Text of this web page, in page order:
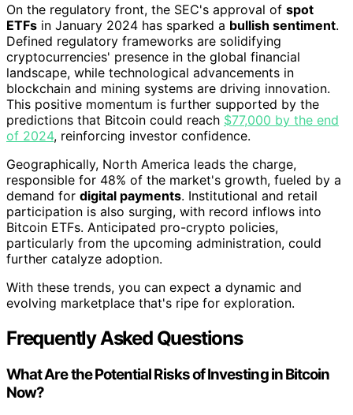
On the regulatory front, the SEC's approval of spot
ETFs in January 2024 has sparked a bullish sentiment.
Defined regulatory frameworks are solidifying
cryptocurrencies' presence in the global financial
landscape, while technological advancements in
blockchain and mining systems are driving innovation.
This positive momentum is further supported by the
predictions that Bitcoin could reach $77,000 by the end
of 2024, reinforcing investor confidence.
Geographically, North America leads the charge,
responsible for 48% of the market's growth, fueled by a
demand for digital payments. Institutional and retail
participation is also surging, with record inflows into
Bitcoin ETFs. Anticipated pro-crypto policies,
particularly from the upcoming administration, could
further catalyze adoption.
With these trends, you can expect a dynamic and
evolving marketplace that's ripe for exploration.
Frequently Asked Questions
What Are the Potential Risks of Investing in Bitcoin
Now?